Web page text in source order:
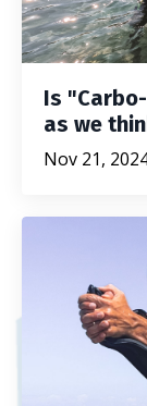
Is
as we
Nov 21,